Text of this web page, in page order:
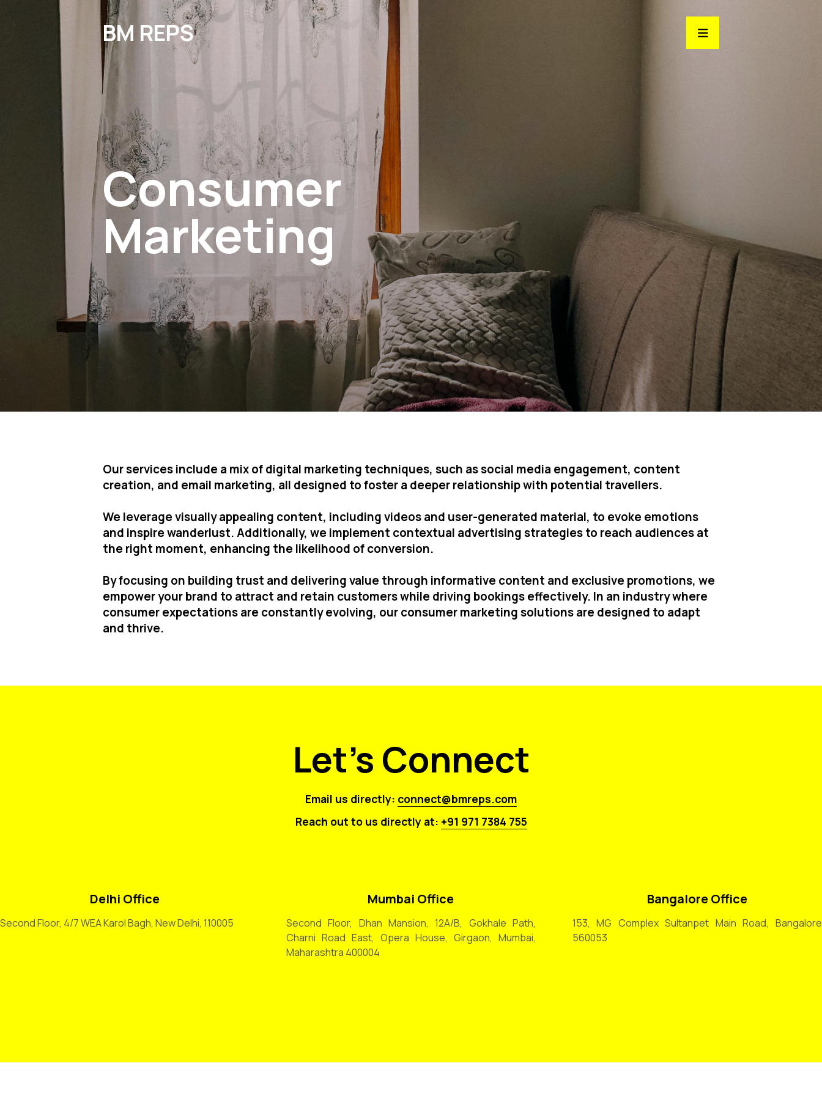
BM REPS
Consumer
Marketing
Our services include a mix of digital marketing techniques, such as social media engagement, content
creation, and email marketing, all designed to foster a deeper relationship with potential travellers.
We leverage visually appealing content, including videos and user-generated material, to evoke emotions
and inspire wanderlust. Additionally, we implement contextual advertising strategies to reach audiences at
the right moment, enhancing the likelihood of conversion.
By focusing on building trust and delivering value through informative content and exclusive promotions, we
empower your brand to attract and retain customers while driving bookings effectively. In an industry where
consumer expectations are constantly evolving, our consumer marketing solutions are designed to adapt
and thrive.
Let's Connect
Email us directly: connect@bmreps.com
Reach out to us directly at: +91 971 7384 755
Delhi Office
Second Floor, 4/7 WEA Karol Bagh, New Delhi, 110005
Mumbai Office
Second Floor, Dhan Mansion, 12A/B, Gokhale Path,
Charni Road East, Opera House, Girgaon, Mumbai,
Maharashtra 400004
Bangalore Office
153, MG Complex Sultanpet Main Road, Bangalore
560053